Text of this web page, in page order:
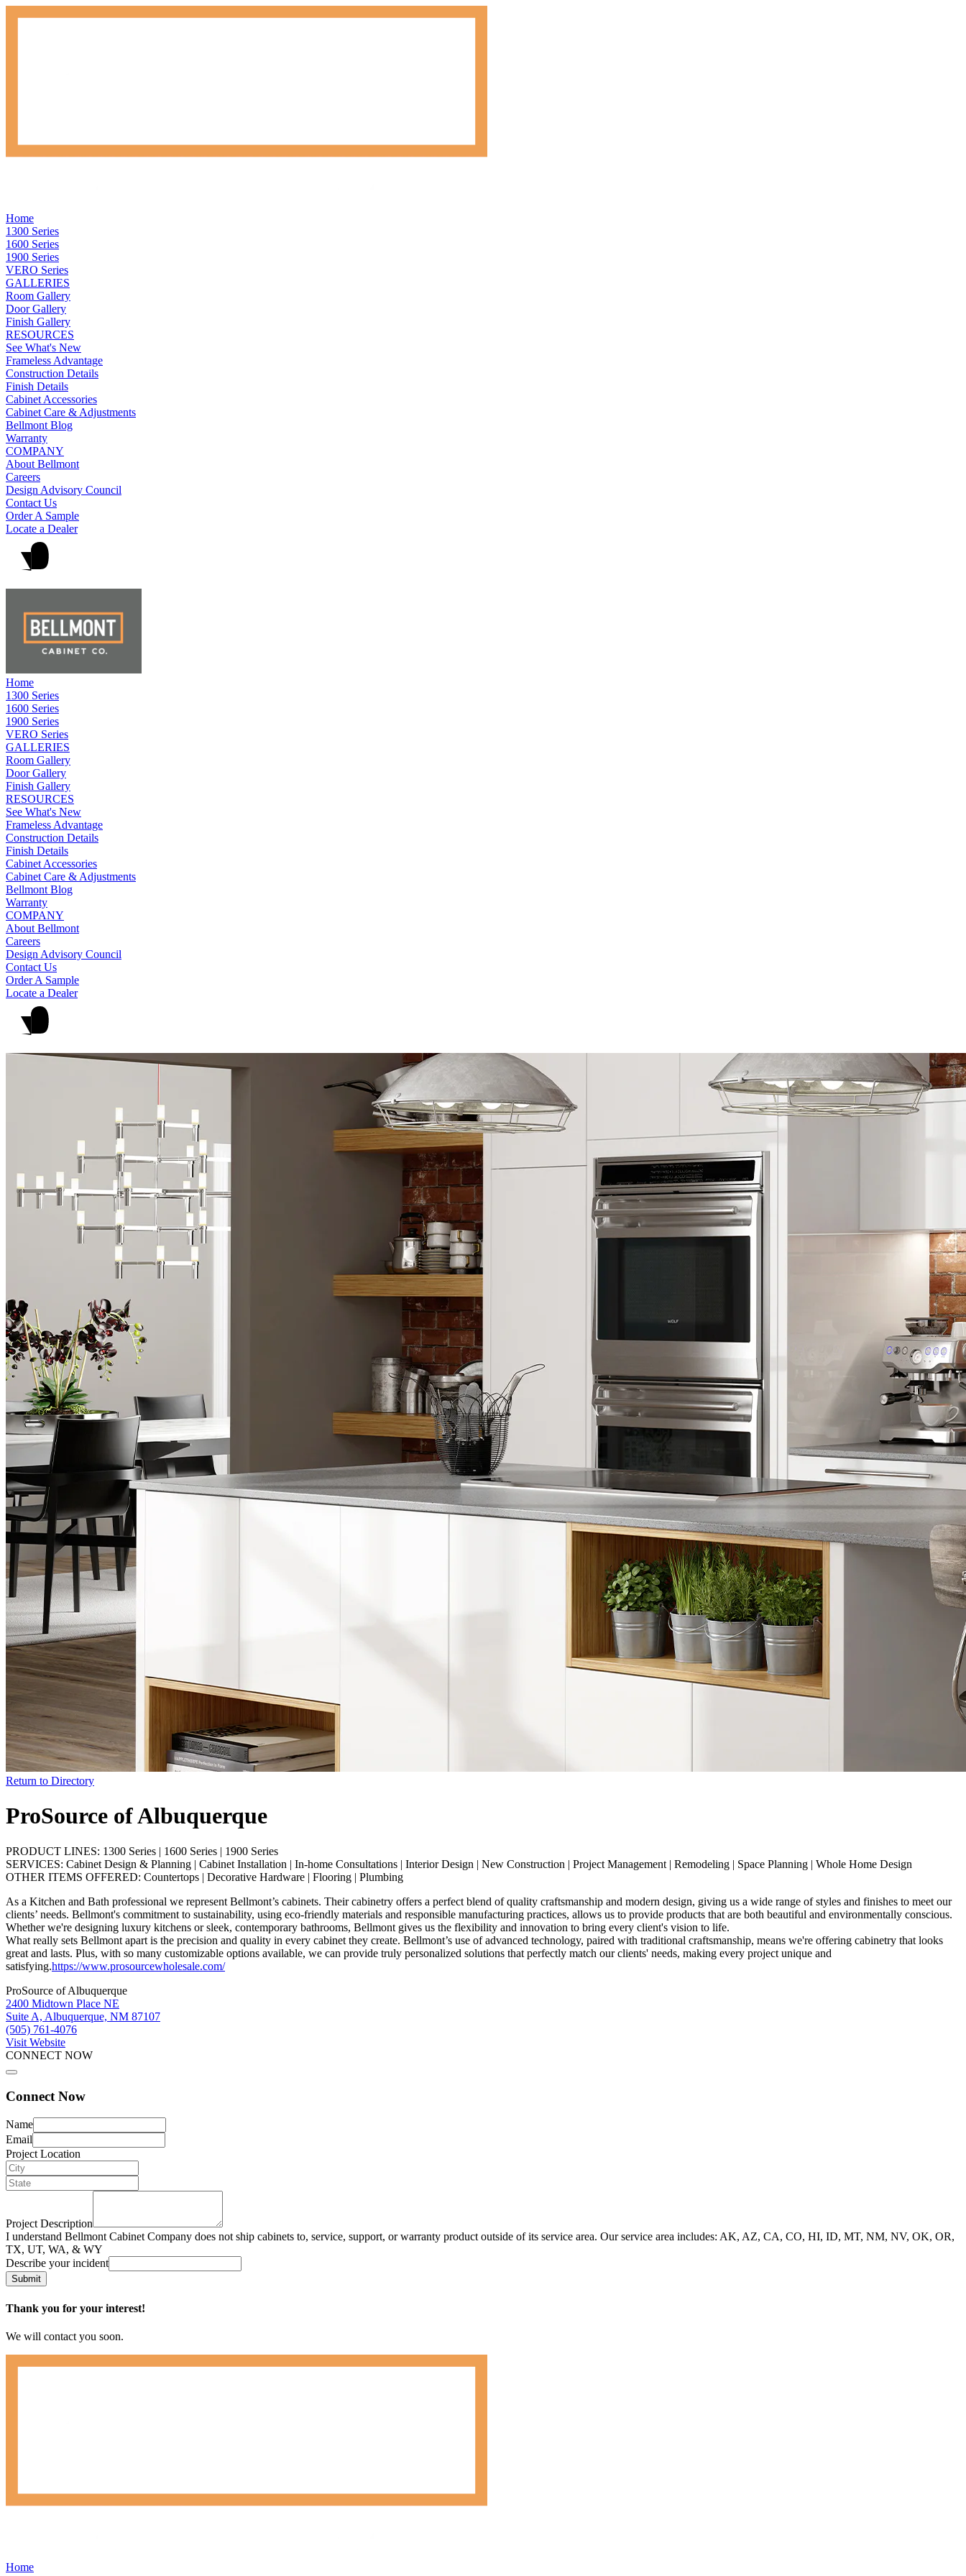
Home
1300 Series
1600 Series
1900 Series
VERO Series
GALLERIES
Room Gallery
Door Gallery
Finish Gallery
RESOURCES
See What's New
Frameless Advantage
Construction Details
Finish Details
Cabinet Accessories
Cabinet Care & Adjustments
Bellmont Blog
Warranty
COMPANY
About Bellmont
Careers
Design Advisory Council
Contact Us
Order A Sample
Locate a Dealer
Home
1300 Series
1600 Series
1900 Series
VERO Series
GALLERIES
Room Gallery
Door Gallery
Finish Gallery
RESOURCES
See What's New
Frameless Advantage
Construction Details
Finish Details
Cabinet Accessories
Cabinet Care & Adjustments
Bellmont Blog
Warranty
COMPANY
About Bellmont
Careers
Design Advisory Council
Contact Us
Order A Sample
Locate a Dealer
Return to Directory
ProSource of Albuquerque
PRODUCT LINES: 1300 Series | 1600 Series | 1900 Series
SERVICES: Cabinet Design & Planning | Cabinet Installation | In-home Consultations | Interior Design | New Construction | Project Management | Remodeling | Space Planning | Whole Home Design
OTHER ITEMS OFFERED: Countertops | Decorative Hardware | Flooring | Plumbing
As a Kitchen and Bath professional we represent Bellmont’s cabinets. Their cabinetry offers a perfect blend of quality craftsmanship and modern design, giving us a wide range of styles and finishes to meet our
clients’ needs. Bellmont's commitment to sustainability, using eco-friendly materials and responsible manufacturing practices, allows us to provide products that are both beautiful and environmentally conscious.
Whether we're designing luxury kitchens or sleek, contemporary bathrooms, Bellmont gives us the flexibility and innovation to bring every client's vision to life.
What really sets Bellmont apart is the precision and quality in every cabinet they create. Bellmont’s use of advanced technology, paired with traditional craftsmanship, means we're offering cabinetry that looks
great and lasts. Plus, with so many customizable options available, we can provide truly personalized solutions that perfectly match our clients' needs, making every project unique and
satisfying.https://www.prosourcewholesale.com/
ProSource of Albuquerque
2400 Midtown Place NE
Suite A, Albuquerque, NM 87107
(505) 761-4076
Visit Website
CONNECT NOW
Connect Now
Name
Email
Project Location
Project Description
I understand Bellmont Cabinet Company does not ship cabinets to, service, support, or warranty product outside of its service area. Our service area includes: AK, AZ, CA, CO, HI, ID, MT, NM, NV, OK, OR,
TX, UT, WA, & WY
Describe your incident
Submit
Thank you for your interest!
We will contact you soon.
Home